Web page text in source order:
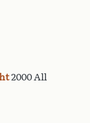
2000 All